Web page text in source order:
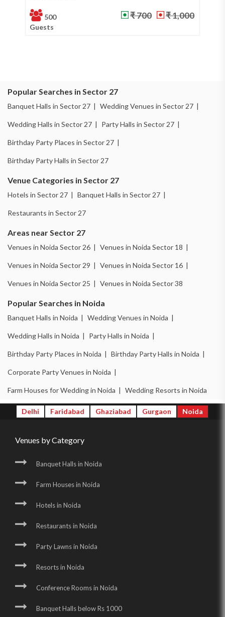
₹ 1,000 ₹ 700
Popular Searches in Sector 27
Banquet Halls in Sector 27 | Wedding Venues in Sector 27 |
Wedding Halls in Sector 27 | Party Halls in Sector 27 |
Birthday Party Places in Sector 27 |
Birthday Party Halls in Sector 27
Venue Categories in Sector 27
Hotels in Sector 27 | Banquet Halls in Sector 27 |
Restaurants in Sector 27
Areas near Sector 27
Venues in Noida Sector 26 | Venues in Noida Sector 18 |
Venues in Noida Sector 29 | Venues in Noida Sector 16 |
Venues in Noida Sector 25 | Venues in Noida Sector 38
Popular Searches in Noida
Banquet Halls in Noida | Wedding Venues in Noida |
Wedding Halls in Noida | Party Halls in Noida |
Birthday Party Places in Noida | Birthday Party Halls in Noida |
Corporate Party Venues in Noida |
Farm Houses for Wedding in Noida | Wedding Resorts in Noida
Delhi Faridabad Ghaziabad Gurgaon Noida
Venues by Category
Banquet Halls in Noida
Farm Houses in Noida
Hotels in Noida
Restaurants in Noida
Party Lawns in Noida
Resorts in Noida
Conference Rooms in Noida
Banquet Halls below Rs 1000